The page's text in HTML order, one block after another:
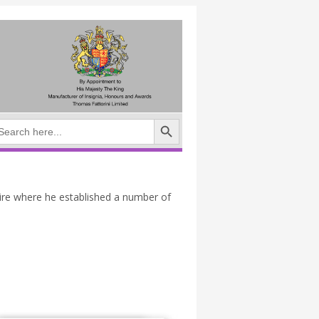
Search Button
where he established a number of